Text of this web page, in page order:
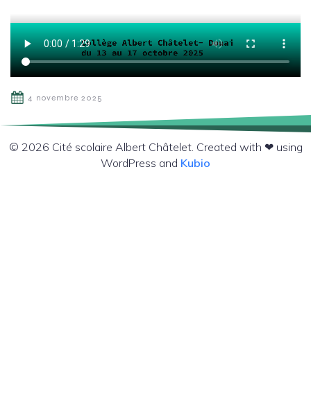
4 novembre 2025
© 2026 Cité scolaire Albert Châtelet. Created with ❤ using
WordPress and Kubio